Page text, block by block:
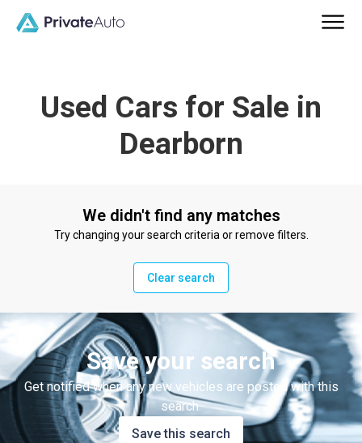
Used Cars for Sale in
Dearborn
We didn't find any matches
Try changing your search criteria or remove filters.
Clear search
Save your search
Get notified when any new vehicles are posted with this
search.
Save this search